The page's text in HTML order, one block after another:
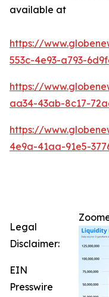
available at
https://
553c-4e93-a793-
https://
aa34-43ab-8c17-
https://
4e9a-41aa-91e5-
Legal
Disclaimer:
EIN
Presswire